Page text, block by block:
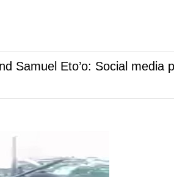
Samuel Eto’o: Social media